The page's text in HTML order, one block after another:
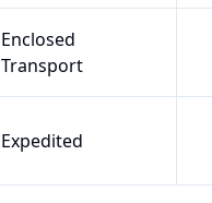
Enclosed
Transport
Expedited